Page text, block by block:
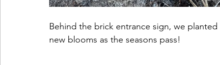
Behind the brick entrance sign, we
new blooms as the seasons pass!